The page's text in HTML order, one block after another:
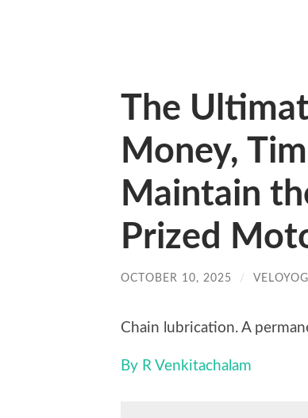
The
Money,
Maintain
Prized
OCTOBER 10, 2025 /
Chain lubrication. A
By R Venkitachalam